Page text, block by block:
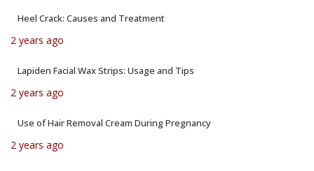
Heel Crack: Causes and Treatment
2 years ago
Lapiden Facial Wax Strips: Usage and Tips
2 years ago
Use of Hair Removal Cream During Pregnancy
2 years ago